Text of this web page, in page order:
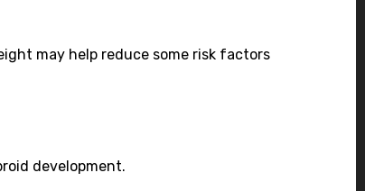
may help reduce some risk factors
development.